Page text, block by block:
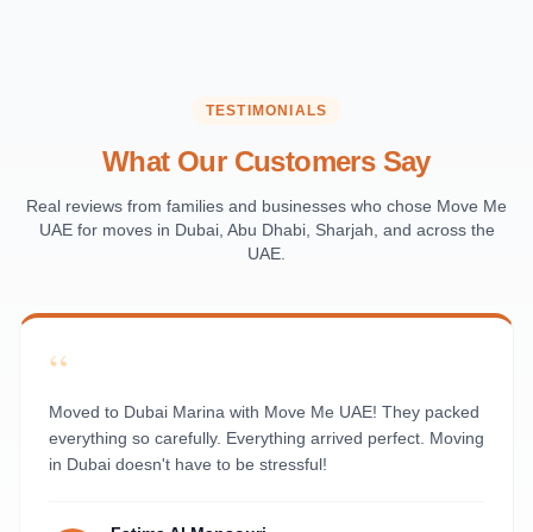
Masdar City
Al Maqta
Sas Al Nakhl
Al Bateen
Al Nahyan
TESTIMONIALS
What Our Customers Say
Real reviews from families and businesses who chose Move Me
UAE for moves in Dubai, Abu Dhabi, Sharjah, and across the
UAE.
“
Moved to Dubai Marina with Move Me UAE! They packed
everything so carefully. Everything arrived perfect. Moving
in Dubai doesn't have to be stressful!